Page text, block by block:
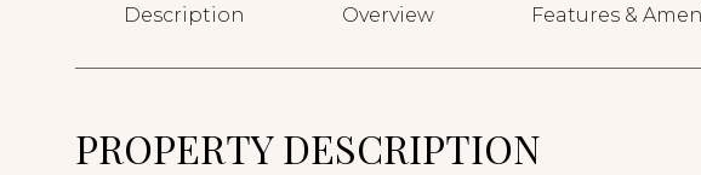
Description Overview Features &
PROPERTY DESCRIPTION